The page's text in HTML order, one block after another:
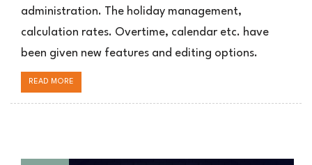
6.8
administration. The holiday management,
calculation rates. Overtime, calendar etc. have
been given new features and editing options.
READ MORE